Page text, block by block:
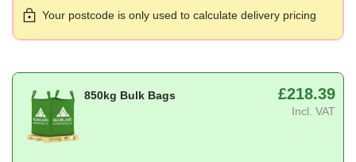
Your postcode is only used to calculate delivery pricing
850kg Bulk Bags £218.39
Incl. VAT